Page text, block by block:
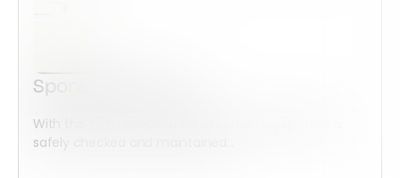
Sponsorship Form
With this form check all construction equipment is
safely checked and maintained...